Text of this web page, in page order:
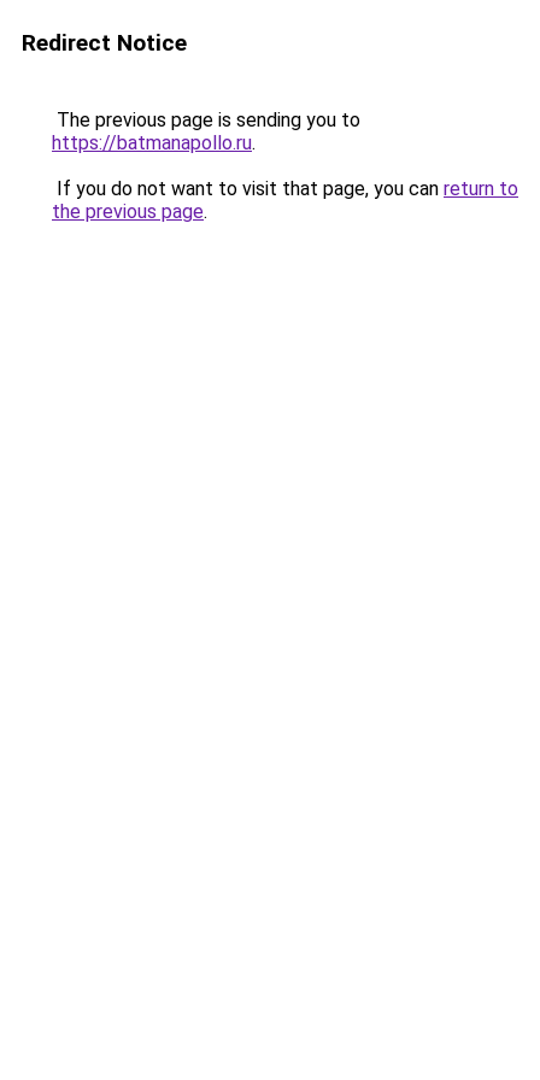
Redirect Notice
The previous page is sending you to
https://batmanapollo.ru.
If you do not want to visit that page, you can return to
the previous page.